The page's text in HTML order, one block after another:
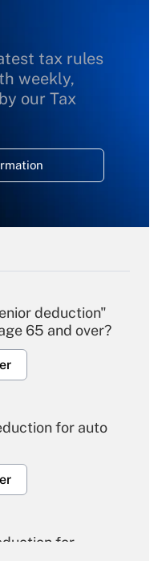
tax rules
weekly,
our Tax
deduction"
65 and over?
for auto
for